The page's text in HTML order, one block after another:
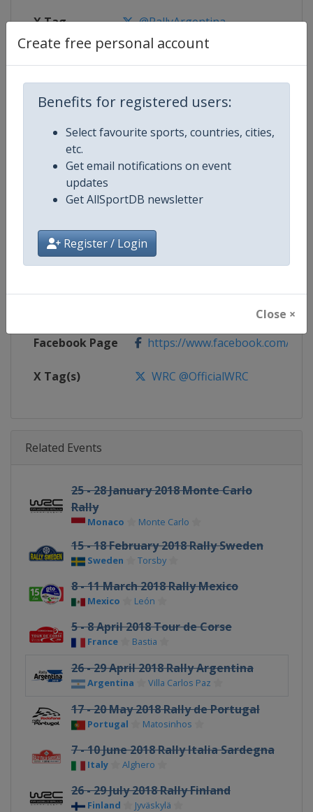
Create free personal account
Benefits for registered users:
Select favourite sports, countries, cities,
etc.
Get email notifications on event
updates
Get AllSportDB newsletter
Register / Login
Close ×
X Tag @RallyArgentina
Competition Details
Competition World Rally Championship
Age Group Senior
Gender Mixed
Continent World
https://www.wrc.com
Facebook Page https://www.facebook.com/
X Tag(s) WRC @OfficialWRC
Related Events
25 - 28 January 2018 Monte Carlo
Rally
Monaco Monte Carlo
15 - 18 February 2018 Rally Sweden
Sweden Torsby
8 - 11 March 2018 Rally Mexico
Mexico León
5 - 8 April 2018 Tour de Corse
France Bastia
26 - 29 April 2018 Rally Argentina
Argentina Villa Carlos Paz
17 - 20 May 2018 Rally de Portugal
Portugal Matosinhos
7 - 10 June 2018 Rally Italia Sardegna
Italy Alghero
26 - 29 July 2018 Rally Finland
Finland Jyväskylä